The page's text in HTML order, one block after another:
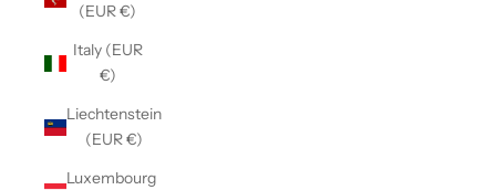
(EUR €)
Italy (EUR
€)
Liechtenstein
(EUR €)
Luxembourg